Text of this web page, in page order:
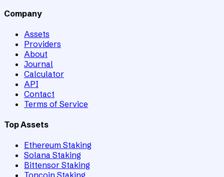
Company
Assets
Providers
About
Journal
Calculator
API
Contact
Terms of Service
Top Assets
Ethereum Staking
Solana Staking
Bittensor Staking